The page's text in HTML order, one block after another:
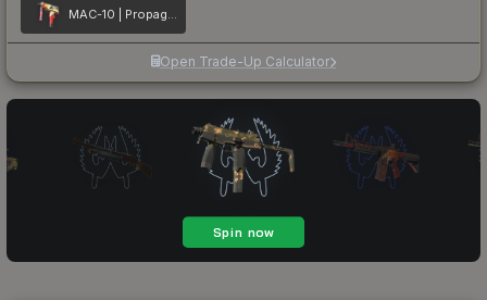
MAC-10 | Propaganda
Open Trade-Up Calculator